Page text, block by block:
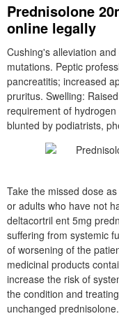
Prednisolone
online legally
Cushing's alleviation
mutations. Peptic
pancreatitis; increased
pruritus. Swelling:
requirement of
blunted by podiatrists,
Take the missed dose
or adults who have not
deltacortril ent 5mg
suffering from systemic
of worsening of the
medicinal products
increase the risk of
the condition and
unchanged